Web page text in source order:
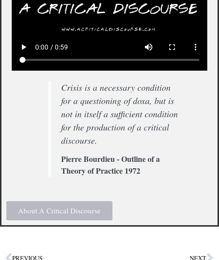
Crisis is a necessary condition
for a questioning of doxa, but is
not in itself a sufficient condition
for the production of a critical
discourse.
Pierre Bourdieu - Outline of a
Theory of Practice 1972
About A Critical Discourse
PREVIOUS NEXT